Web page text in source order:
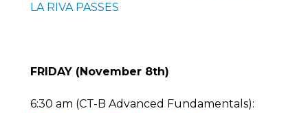
LA RIVA PASSES
FRIDAY (November 8th)
6:30 am (CT-B Advanced Fundamentals):